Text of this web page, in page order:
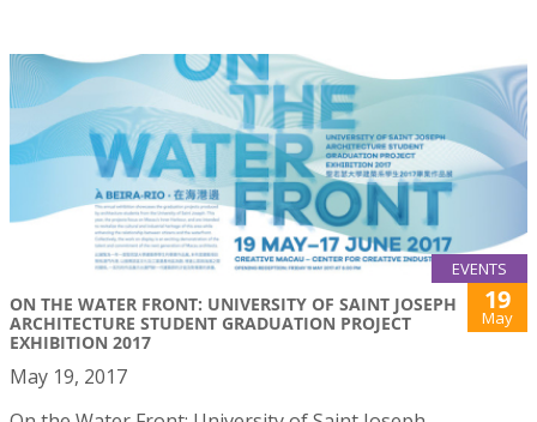
EVENTS
ON THE WATER FRONT: UNIVERSITY OF SAINT JOSEPH
ARCHITECTURE STUDENT GRADUATION PROJECT
EXHIBITION 2017
19
May
May 19, 2017